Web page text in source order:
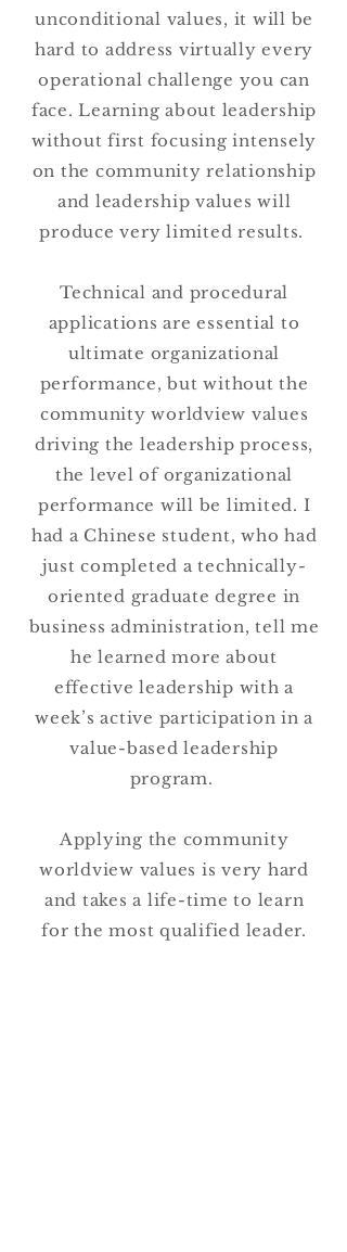
unconditional values, it will be
hard to address virtually every
operational challenge you can
face. Learning about leadership
without first focusing intensely
on the community relationship
and leadership values will
produce very limited results.
Technical and procedural
applications are essential to
ultimate organizational
performance, but without the
community worldview values
driving the leadership process,
the level of organizational
performance will be limited. I
had a Chinese student, who had
just completed a technically-
oriented graduate degree in
business administration, tell me
he learned more about
effective leadership with a
week’s active participation in a
value-based leadership
program.
Applying the community
worldview values is very hard
and takes a life-time to learn
for the most qualified leader.